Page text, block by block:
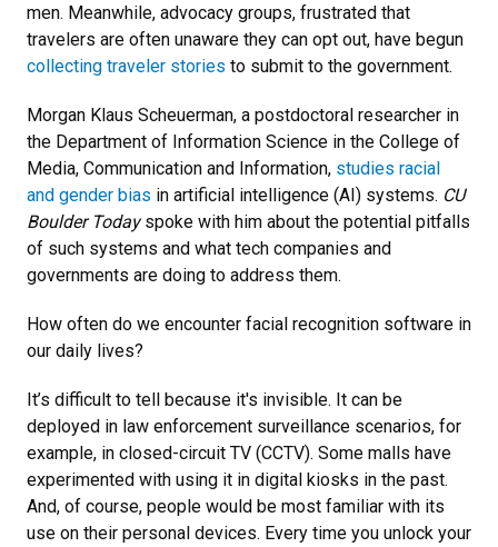
men. Meanwhile, advocacy groups, frustrated that
travelers are often unaware they can opt out, have begun
collecting traveler stories to submit to the government.
Morgan Klaus Scheuerman, a postdoctoral researcher in
the Department of Information Science in the College of
Media, Communication and Information, studies racial
and gender bias in artificial intelligence (AI) systems. CU
Boulder Todayspoke with him about the potential pitfalls
of such systems and what tech companies and
governments are doing to address them.
How often do we encounter facial recognition software in
our daily lives?
It’s difficult to tell because it's invisible. It can be
deployed in law enforcement surveillance scenarios, for
example, in closed-circuit TV (CCTV). Some malls have
experimented with using it in digital kiosks in the past.
And, of course, people would be most familiar with its
use on their personal devices. Every time you unlock your